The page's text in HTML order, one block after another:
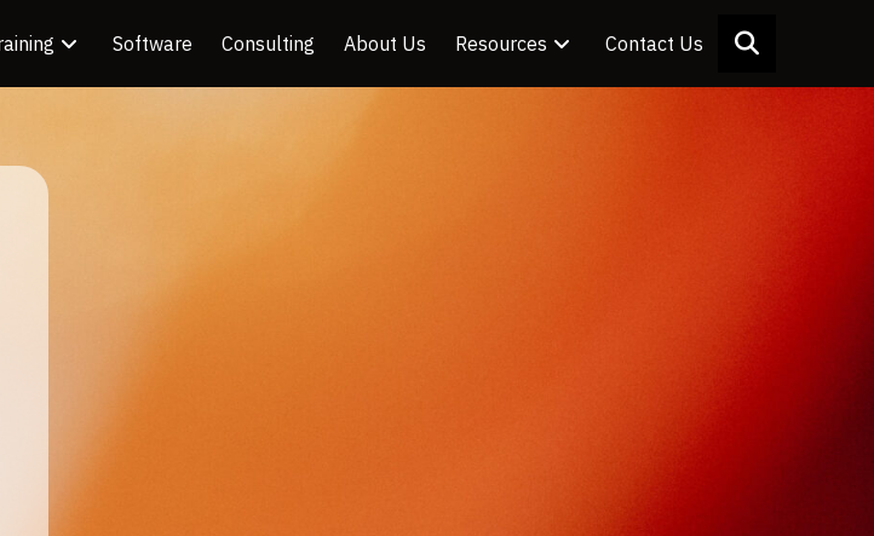
Software Consulting About Us Resources Contact Us